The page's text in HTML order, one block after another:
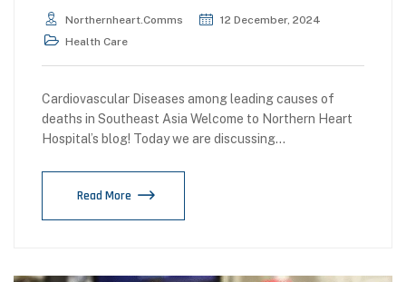
Northernheart.comms
12 December, 2024
Health Care
Cardiovascular Diseases among leading causes of
deaths in Southeast Asia Welcome to Northern Heart
Hospital’s blog! Today we are discussing…
Read More